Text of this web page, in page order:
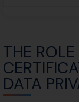
THE
DATA